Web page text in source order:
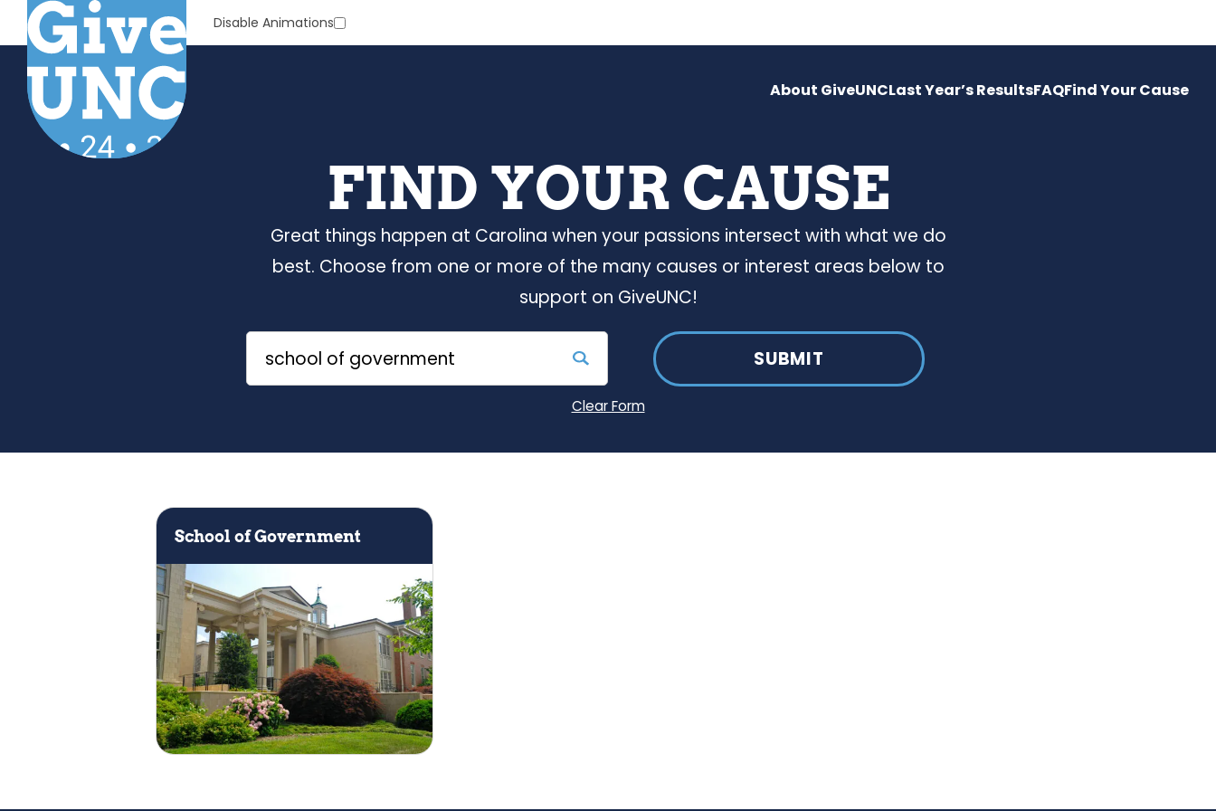
Skip
to
Main
Content
Disable Animations
About GiveUNCLast Year’s ResultsFAQFind Your Cause
FIND YOUR CAUSE
Great things happen at Carolina when your passions intersect with what we do
best. Choose from one or more of the many causes or interest areas below to
support on GiveUNC!
Search
by
Clear Form
School of Government